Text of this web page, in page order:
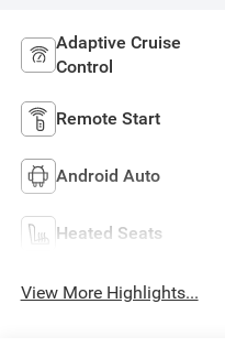
Adaptive Cruise
Control
Remote Start
Android Auto
Heated Seats
View More Highlights...